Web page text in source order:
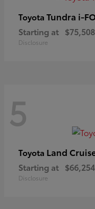
Toyota Tundra i-
Starting at $75,508
Disclosure
5
Toyota Land
Starting at $66,254
Disclosure